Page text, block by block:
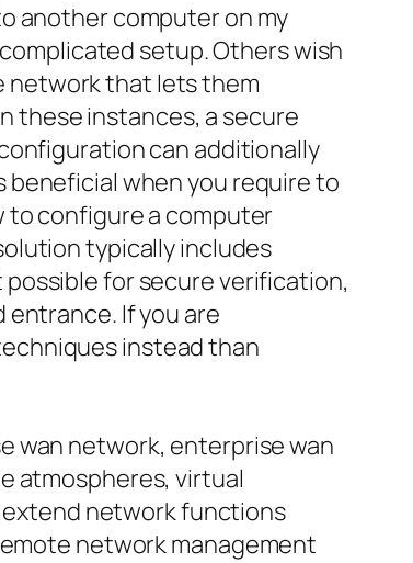
another computer on my
setup. Others wish
network that lets them
these instances, a secure
can additionally
beneficial when you require to
to configure a computer
typically includes
for secure verification,
If you are
instead than
wan network, enterprise wan
atmospheres, virtual
extend network functions
network management